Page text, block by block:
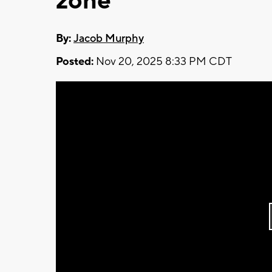
By:Jacob Murphy
Posted: Nov 20, 2025 8:33 PM CDT